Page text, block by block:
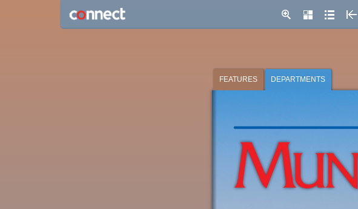
FEATURES DEPARTMENTS